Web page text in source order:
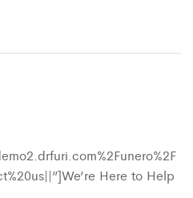
Here to Help